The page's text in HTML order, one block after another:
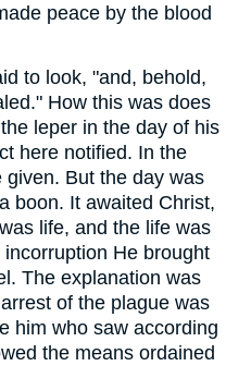
peace by the blood
to look, "and, behold,
How this was does
leper in the day of his
here notified. In the
But the day was
boon. It awaited Christ,
life, and the life was
He brought
The explanation was
of the plague was
him who saw according
the means ordained